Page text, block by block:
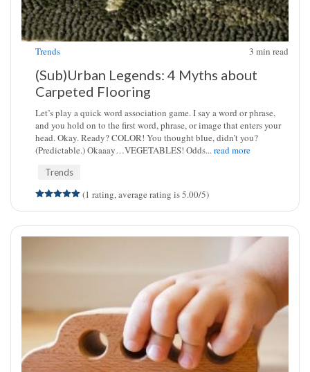
Trends 3 min read
(Sub)Urban Legends: 4 Myths about
Carpeted Flooring
Let’s play a quick word association game. I say a word or phrase,
and you hold on to the first word, phrase, or image that enters your
head. Okay. Ready? COLOR! You thought blue, didn’t you?
(Predictable.) Okaaay…VEGETABLES! Odds...read more
Trends
(1 rating, average rating is 5.00/5)